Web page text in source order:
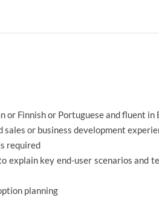
Finnish or Portuguese and fluent in
or business development
required
explain key end-user scenarios and
planning